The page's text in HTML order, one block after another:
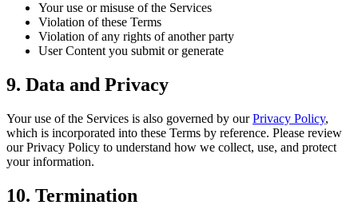
Your use or misuse of the Services
Violation of these Terms
Violation of any rights of another party
User Content you submit or generate
9. Data and Privacy
Your use of the Services is also governed by our Privacy Policy,
which is incorporated into these Terms by reference. Please review
our Privacy Policy to understand how we collect, use, and protect
your information.
10. Termination